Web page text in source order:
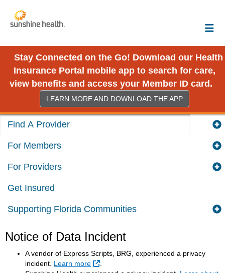
Stay Connected on the Go! Download our Health
Insurance Portal mobile app to search for care,
view benefits and access your Member ID card.
LEARN MORE AND DOWNLOAD THE APP
Find A Provider
For Members
For Providers
Get Insured
Supporting Florida Communities
Notice of Data Incident
A vendor of Express Scripts, BRG, experienced a privacy
incident. Learn more External Link